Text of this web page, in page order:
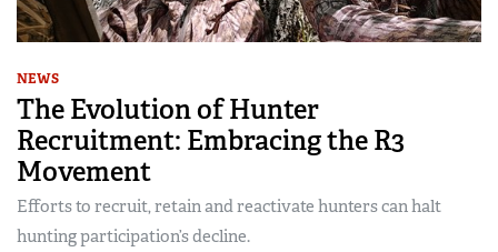
NEWS
The Evolution of Hunter
Recruitment: Embracing the R3
Movement
Efforts to recruit, retain and reactivate hunters can halt
hunting participation’s decline.